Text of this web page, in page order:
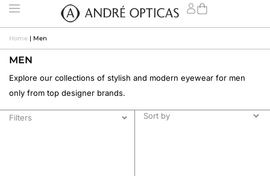
Home | Men
MEN
Explore our collections of stylish and modern eyewear for men
only from top designer brands.
Filters